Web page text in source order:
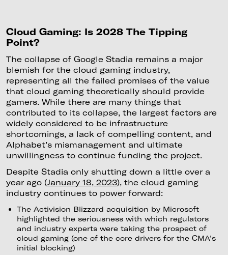
Cloud Gaming: Is 2028 The Tipping
Point?
The collapse of Google Stadia remains a major
blemish for the cloud gaming industry,
representing all the failed promises of the value
that cloud gaming theoretically should provide
gamers. While there are many things that
contributed to its collapse, the largest factors are
widely considered to be infrastructure
shortcomings, a lack of compelling content, and
Alphabet’s mismanagement and ultimate
unwillingness to continue funding the project.
Despite Stadia only shutting down a little over a
year ago (January 18, 2023), the cloud gaming
industry continues to power forward:
The Activision Blizzard acquisition by Microsoft
highlighted the seriousness with which regulators
and industry experts were taking the prospect of
cloud gaming (one of the core drivers for the CMA’s
initial blocking)